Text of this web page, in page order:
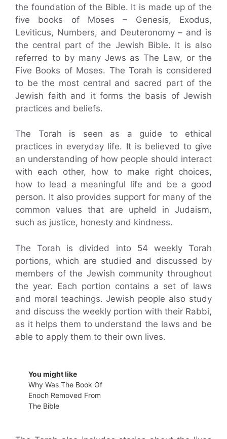
the foundation of the Bible. It is made up of the
five books of Moses – Genesis, Exodus,
Leviticus, Numbers, and Deuteronomy – and is
the central part of the Jewish Bible. It is also
referred to by many Jews as The Law, or the
Five Books of Moses. The Torah is considered
to be the most central and sacred part of the
Jewish faith and it forms the basis of Jewish
practices and beliefs.
The Torah is seen as a guide to ethical
practices in everyday life. It is believed to give
an understanding of how people should interact
with each other, how to make right choices,
how to lead a meaningful life and be a good
person. It also provides support for many of the
common values that are upheld in Judaism,
such as justice, honesty and kindness.
The Torah is divided into 54 weekly Torah
portions, which are studied and discussed by
members of the Jewish community throughout
the year. Each portion contains a set of laws
and moral teachings. Jewish people also study
and discuss the weekly portion with their Rabbi,
as it helps them to understand the laws and be
able to apply them to their own lives.
You might like
Why Was The Book Of
Enoch Removed From
The Bible